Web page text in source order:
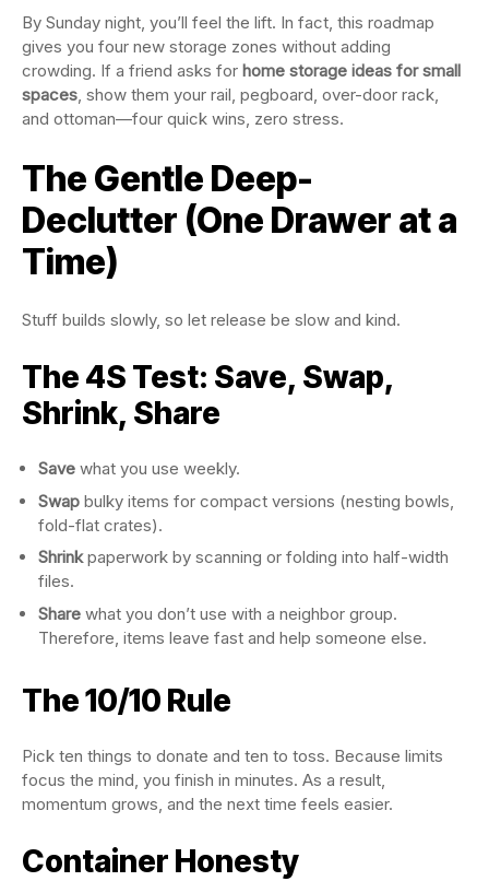
By Sunday night, you’ll feel the lift. In fact, this roadmap
gives you four new storage zones without adding
crowding. If a friend asks for home storage ideas for small
spaces, show them your rail, pegboard, over-door rack,
and ottoman—four quick wins, zero stress.
The Gentle Deep-
Declutter (One Drawer at a
Time)
Stuff builds slowly, so let release be slow and kind.
The 4S Test: Save, Swap,
Shrink, Share
Save what you use weekly.
Swap bulky items for compact versions (nesting bowls,
fold-flat crates).
Shrinkpaperwork by scanning or folding into half-width
files.
Share what you don’t use with a neighbor group.
Therefore, items leave fast and help someone else.
The 10/10 Rule
Pick ten things to donate and ten to toss. Because limits
focus the mind, you finish in minutes. As a result,
momentum grows, and the next time feels easier.
Container Honesty